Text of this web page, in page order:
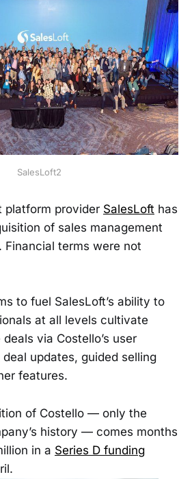
SalesLoft2
platform provider SalesLoft has
of sales management
. Financial terms were not
to fuel SalesLoft’s ability to
at all levels cultivate
via Costello’s user
updates, guided selling
features.
of Costello — only the
history — comes months
in a Series D funding